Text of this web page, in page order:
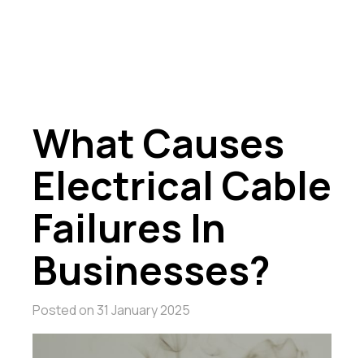
What Causes
Electrical Cable
Failures In
Businesses?
Posted on 31 January 2025